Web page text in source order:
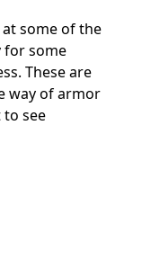
some of the
for some
These are
way of armor
to see